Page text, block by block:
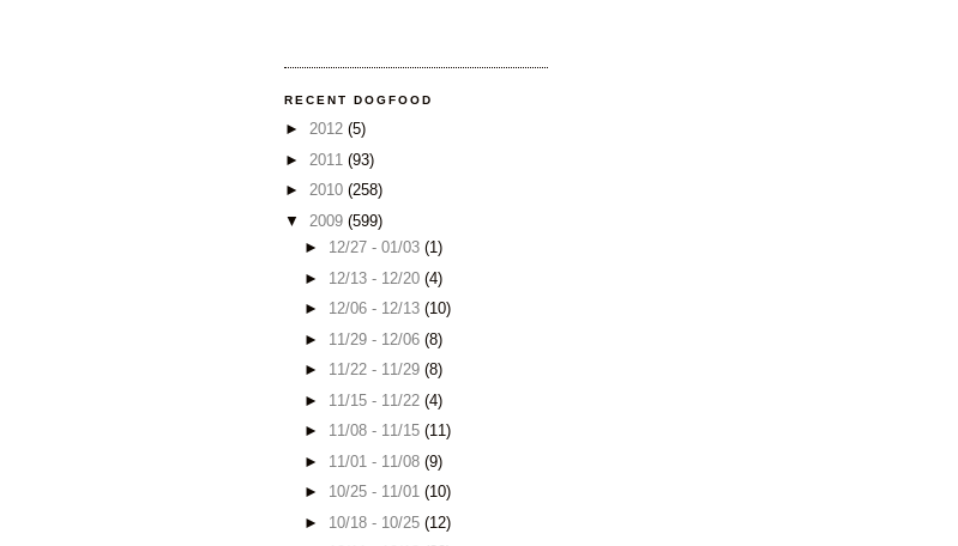
RECENT DOGFOOD
► 2012 (5)
► 2011 (93)
► 2010 (258)
▼ 2009 (599)
► 12/27 - 01/03 (1)
► 12/13 - 12/20 (4)
► 12/06 - 12/13 (10)
► 11/29 - 12/06 (8)
► 11/22 - 11/29 (8)
► 11/15 - 11/22 (4)
► 11/08 - 11/15 (11)
► 11/01 - 11/08 (9)
► 10/25 - 11/01 (10)
► 10/18 - 10/25 (12)